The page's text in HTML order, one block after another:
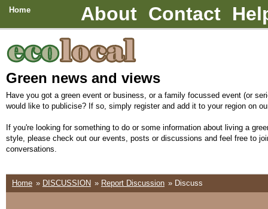
Home About Contact
Green news and views
Have you got a green event or business, or a family focussed event (or
would like to publicise? If so, simply register and add it to your region on
If you're looking for something to do or some information about living a
style, please check out our events, posts or discussions and feel free to
conversations.
Home » DISCUSSION » Report Discussion » Discuss